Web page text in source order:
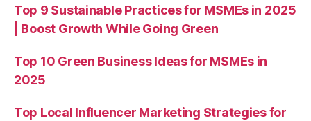
Top 9 Sustainable Practices for MSMEs in 2025
| Boost Growth While Going Green
Top 10 Green Business Ideas for MSMEs in
2025
Top Local Influencer Marketing Strategies for